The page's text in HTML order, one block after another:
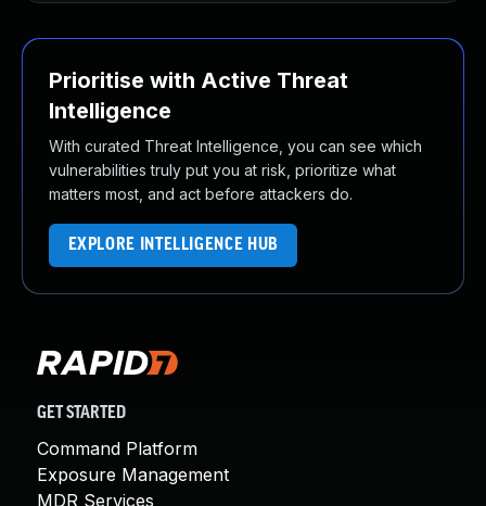
Prioritise with Active Threat
Intelligence
With curated Threat Intelligence, you can see which
vulnerabilities truly put you at risk, prioritize what
matters most, and act before attackers do.
EXPLORE INTELLIGENCE HUB
GET STARTED
Command Platform
Exposure Management
MDR Services